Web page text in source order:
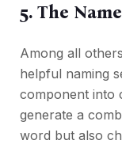
5. The
Among all
helpful naming
component into
generate a
word but also